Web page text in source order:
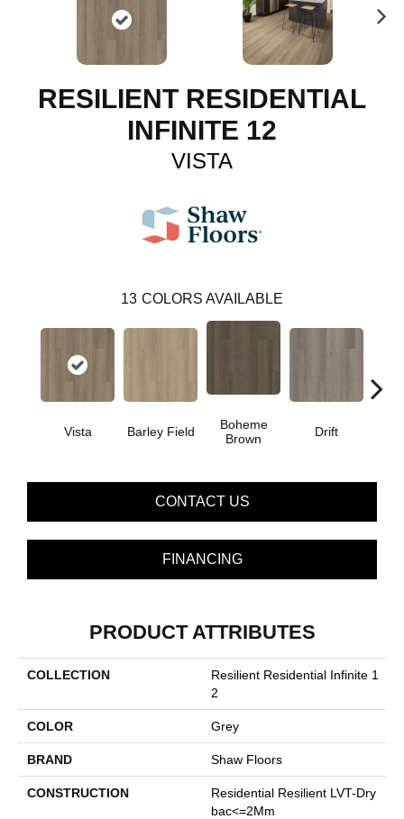
RESILIENT RESIDENTIAL
INFINITE 12
VISTA
13 COLORS AVAILABLE
Vista Barley Field
Boheme
Brown
Drift
CONTACT US
FINANCING
PRODUCT ATTRIBUTES
COLLECTION
Resilient Residential Infinite 1
2
COLOR Grey
BRAND Shaw Floors
CONSTRUCTION
Residential Resilient LVT-Dry
Bac<=2Mm